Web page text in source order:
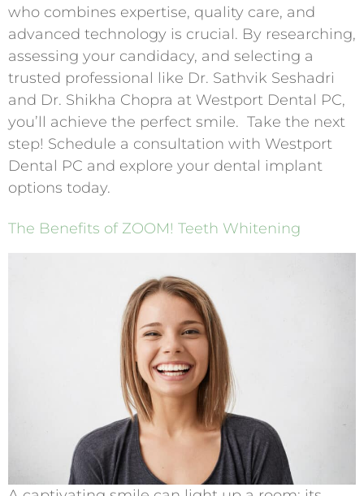
who combines expertise, quality care, and
advanced technology is crucial. By researching,
assessing your candidacy, and selecting a
trusted professional like Dr. Sathvik Seshadri
and Dr. Shikha Chopra at Westport Dental PC,
you’ll achieve the perfect smile. Take the next
step! Schedule a consultation with Westport
Dental PC and explore your dental implant
options today.
The Benefits of ZOOM! Teeth Whitening